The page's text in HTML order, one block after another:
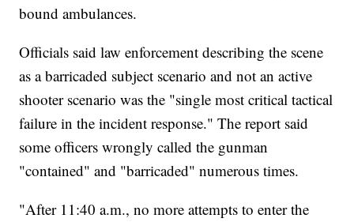
bound ambulances.
Officials said law enforcement describing the scene
as a barricaded subject scenario and not an active
shooter scenario was the "single most critical tactical
failure in the incident response." The report said
some officers wrongly called the gunman
"contained" and "barricaded" numerous times.
"After 11:40 a.m., no more attempts to enter the